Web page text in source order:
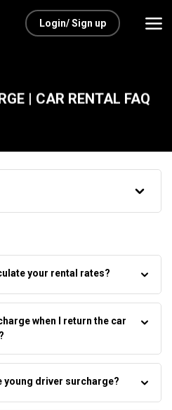
Login/ Sign up
| CAR RENTAL FAQ
your rental rates?
when I return the car
young driver surcharge?